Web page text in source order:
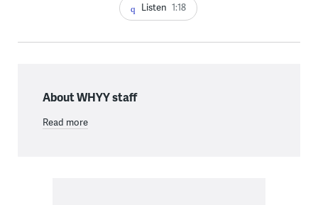
Listen 1:18
About WHYY staff
Read more